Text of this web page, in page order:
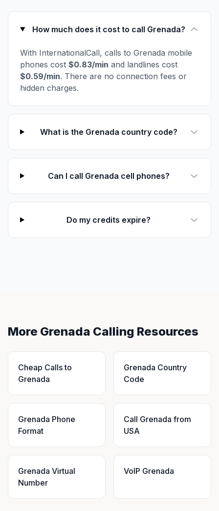
How much does it cost to call Grenada?
With InternationalCall, calls to Grenada mobile
phones cost $0.83/min and landlines cost
$0.59/min. There are no connection fees or
hidden charges.
What is the Grenada country code?
Can I call Grenada cell phones?
Do my credits expire?
More Grenada Calling Resources
Cheap Calls to
Grenada
Grenada Country
Code
Grenada Phone
Format
Call Grenada from
USA
Grenada Virtual
Number
VoIP Grenada